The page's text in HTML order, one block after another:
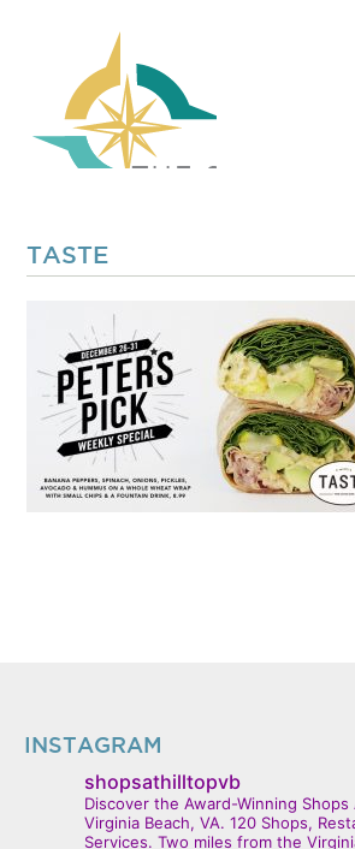
TASTE
INSTAGRAM
shopsathilltopvb
Discover the Award-Winning
Virginia Beach, VA. 120 Shops,
Services. Two miles from the